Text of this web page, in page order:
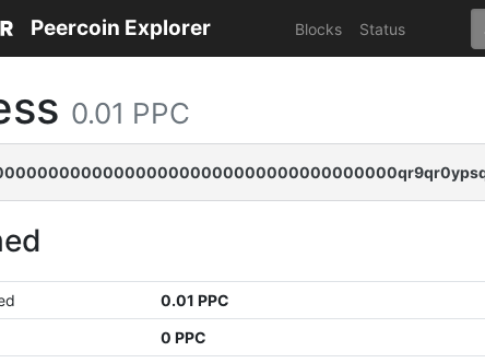
Peercoin Explorer Blocks Status
0.01 PPC
0.01 PPC
0 PPC